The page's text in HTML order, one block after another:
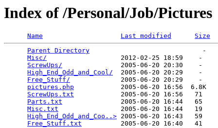
Index of /Personal/Job/Pictures
Name Last modified
Size
Parent Directory
                             -
Misc/
                   2012-02-25 18:59    -
ScrewUps/
               2005-06-20 20:30    -
High_End_Odd_and_Cool/
  2005-06-20 20:29    -
Free_Stuff/
             2005-06-20 20:29    -
pictures.php
            2005-06-20 16:56  6.8K
ScrewUps.txt
            2005-06-20 16:56   71
Parts.txt
               2005-06-20 16:44   65
Misc.txt
                2005-06-20 16:44   19
High_End_Odd_and_Coo..> 2005-06-20 16:43   59
Free_Stuff.txt